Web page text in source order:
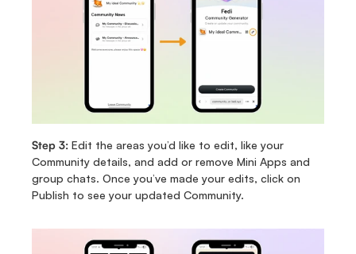
Step 3: Edit the areas you’d like to edit, like your
Community details, and add or remove Mini Apps and
group chats. Once you’ve made your edits, click on
Publish to see your updated Community.